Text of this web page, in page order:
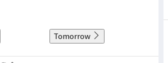
Tomorrow